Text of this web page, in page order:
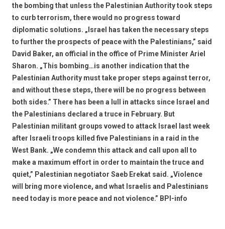
the bombing that unless the Palestinian Authority took steps
to curb terrorism, there would no progress toward
diplomatic solutions. „Israel has taken the necessary steps
to further the prospects of peace with the Palestinians,” said
David Baker, an official in the office of Prime Minister Ariel
Sharon. „This bombing…is another indication that the
Palestinian Authority must take proper steps against terror,
and without these steps, there will be no progress between
both sides.” There has been a lull in attacks since Israel and
the Palestinians declared a truce in February. But
Palestinian militant groups vowed to attack Israel last week
after Israeli troops killed five Palestinians in a raid in the
West Bank. „We condemn this attack and call upon all to
make a maximum effort in order to maintain the truce and
quiet,” Palestinian negotiator Saeb Erekat said. „Violence
will bring more violence, and what Israelis and Palestinians
need today is more peace and not violence.” BPI-info